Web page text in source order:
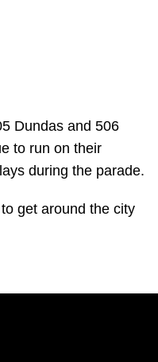
Dundas and 506
to run on their
during the parade.
get around the city